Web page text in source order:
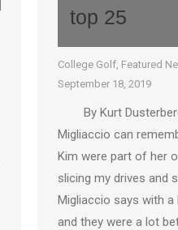
top 25
College Golf Featured
September 18, 2019
By Kurt
Migliaccio can
Kim were part of her
slicing my drives and
Migliaccio says with a
and they were a lot